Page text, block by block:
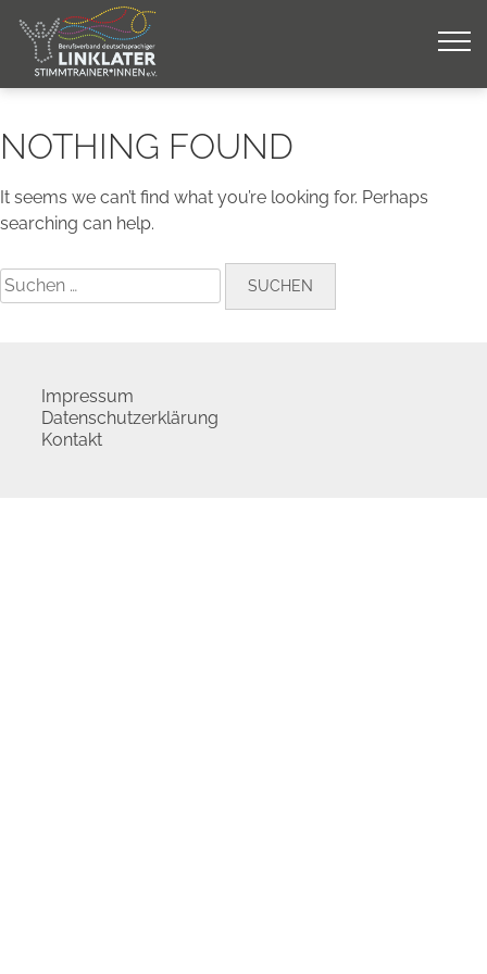
content
NOTHING FOUND
It seems we can’t find what you’re looking for. Perhaps
searching can help.
Suchen
nach:
Impressum
Datenschutzerklärung
Kontakt